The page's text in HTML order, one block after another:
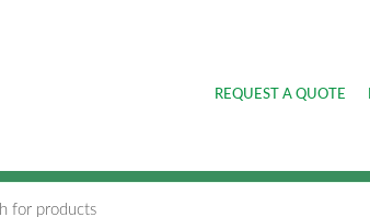
REQUEST A QUOTE